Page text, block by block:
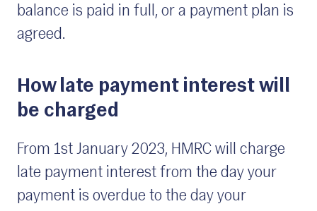
balance is paid in full, or a payment plan is
agreed.
How late payment interest will
be charged
From 1st January 2023, HMRC will charge
late payment interest from the day your
payment is overdue to the day your